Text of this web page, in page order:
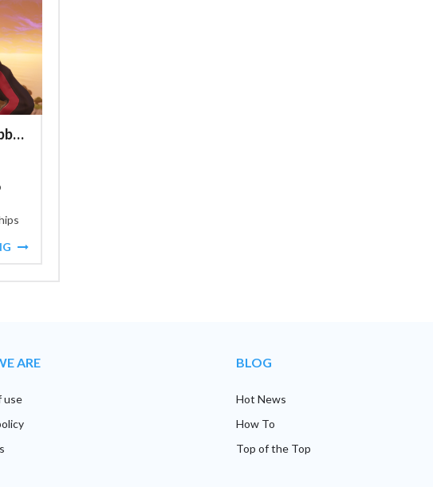
Here's when the Pirates of the Caribbean series will arrive in Fortnite
ARE
use
BLOG
Hot News
How To
Top of the Top